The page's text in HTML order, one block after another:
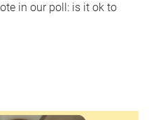
in our poll: is it ok to